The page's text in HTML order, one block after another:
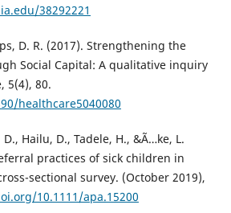
38292221
D. R. (2017). Strengthening the
Social Capital: A qualitative inquiry
5(4), 80.
healthcare5040080
Hailu, D., Tadele, H., &Ã…ke, L.
practices of sick children in
sectional survey. (October 2019),
10.1111/apa.15200